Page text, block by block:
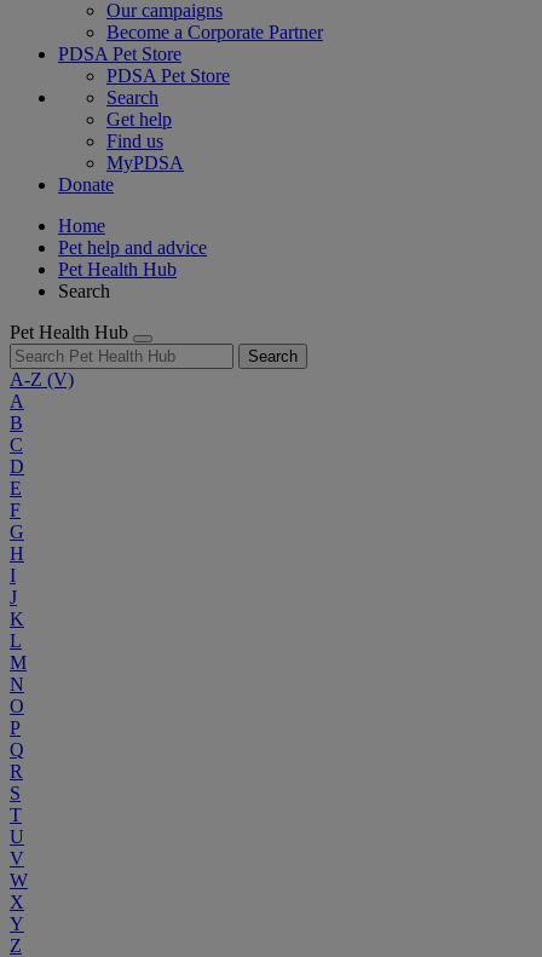
Our campaigns
Become a Corporate Partner
PDSA Pet Store
PDSA Pet Store
Search
Get help
Find us
MyPDSA
Donate
Home
Pet help and advice
Pet Health Hub
Search
Pet Health Hub
Search
A-Z (V)
A
B
C
D
E
F
G
H
I
J
K
L
M
N
O
P
Q
R
S
T
U
V
W
X
Y
Z